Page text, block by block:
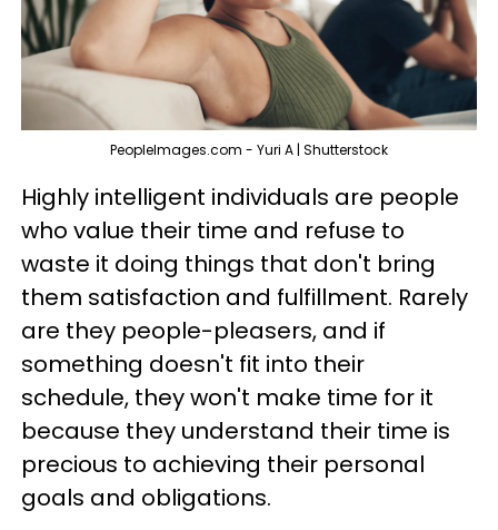
PeopleImages.com - Yuri A | Shutterstock
Highly intelligent individuals are people
who value their time and refuse to
waste it doing things that don't bring
them satisfaction and fulfillment. Rarely
are they people-pleasers, and if
something doesn't fit into their
schedule, they won't make time for it
because they understand their time is
precious to achieving their personal
goals and obligations.